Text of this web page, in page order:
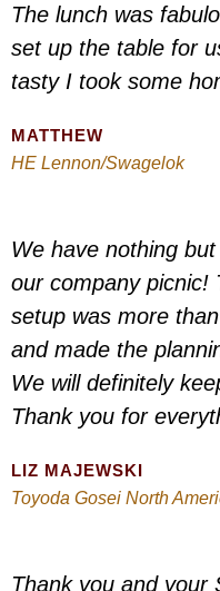
The lunch was
set up the table for
tasty I took some
MATTHEW
HE Lennon/Swagelok
We have nothing
our company picnic!
setup was more
and made the
We will definitely
Thank you for
LIZ MAJEWSKI
Toyoda Gosei North
Thank you and your